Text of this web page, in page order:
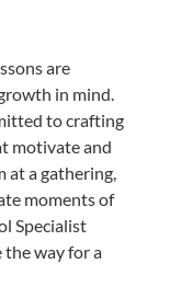
are
in mind.
to crafting
motivate and
at a gathering,
moments of
Specialist
the way for a